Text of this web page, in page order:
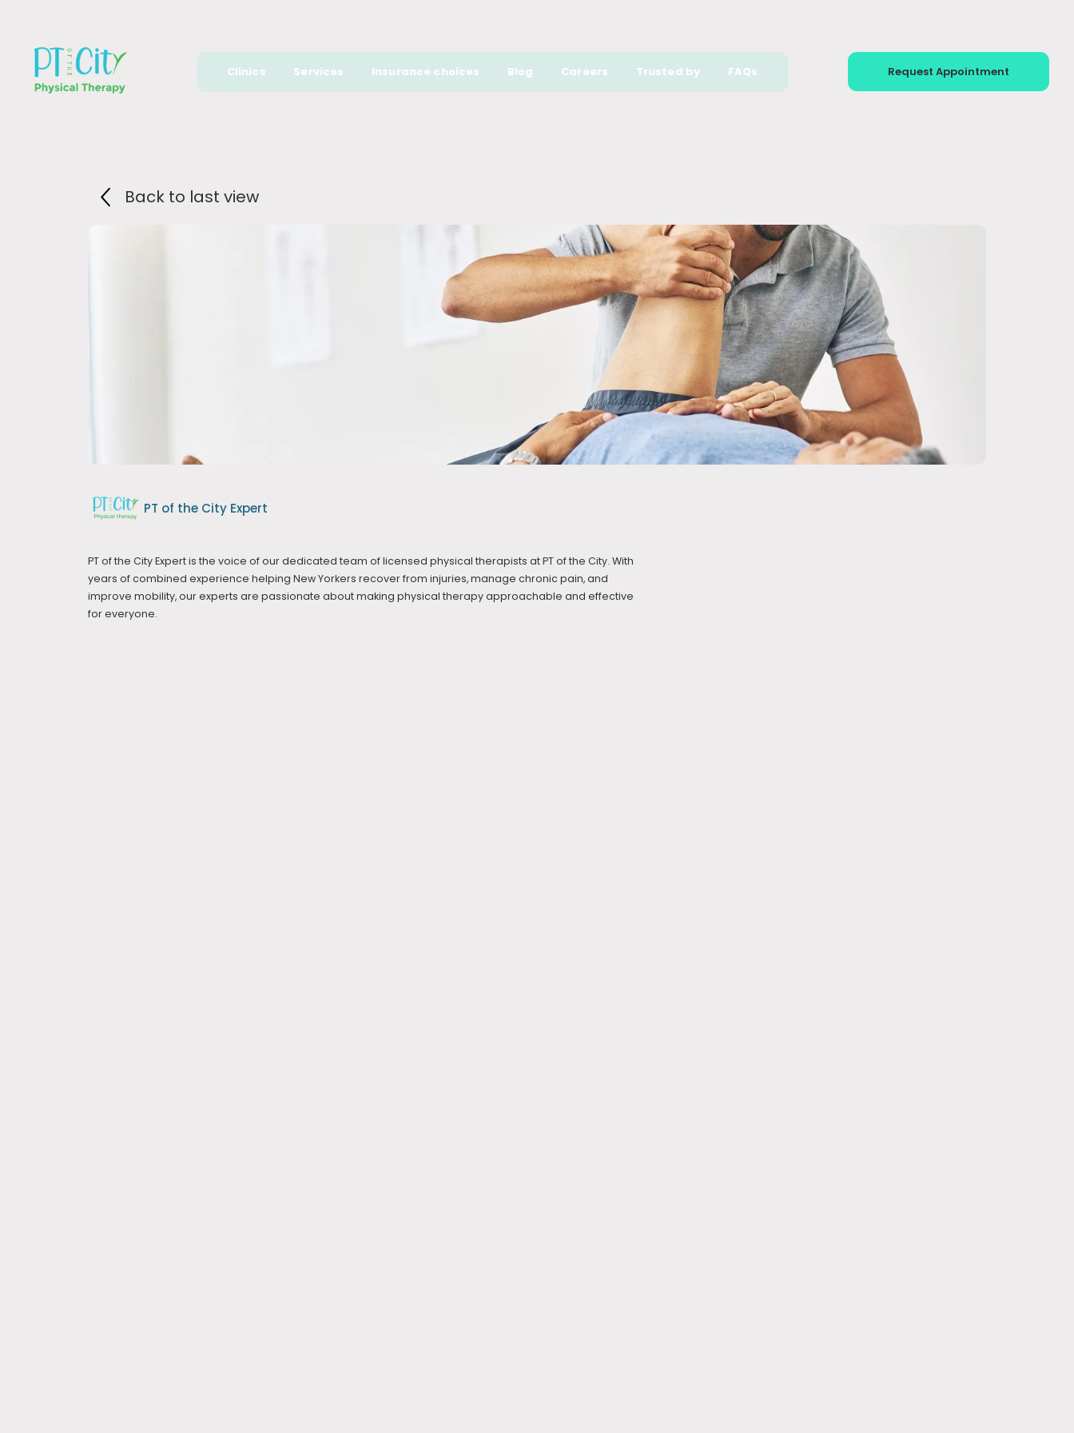
Clinics Services Insurance choices Blog Careers Trusted by FAQs Request Appointment
Back to last view
PT of the City Expert
PT of the City Expert is the voice of our dedicated team of licensed physical therapists at PT of the City. With
years of combined experience helping New Yorkers recover from injuries, manage chronic pain, and
improve mobility, our experts are passionate about making physical therapy approachable and effective
for everyone.